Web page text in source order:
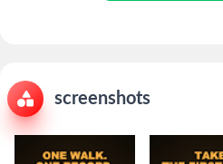
screenshots